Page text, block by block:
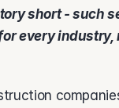
short - such
every industry,